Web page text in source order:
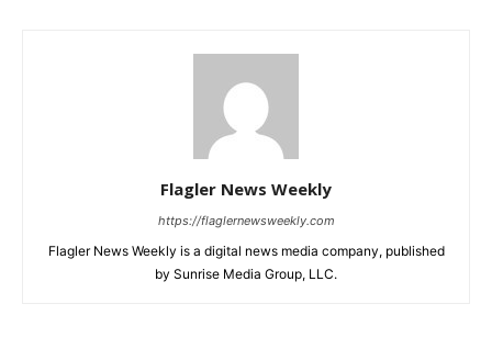
Flagler News Weekly
https://flaglernewsweekly.com
Flagler News Weekly is a digital news media company, published
by Sunrise Media Group, LLC.